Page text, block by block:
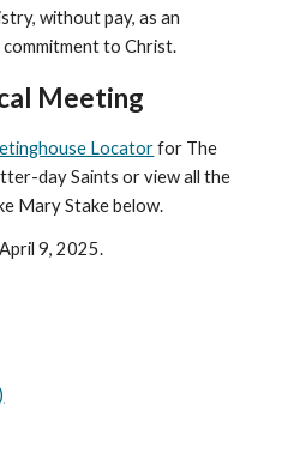
without pay, as an
to Christ.
Meeting
Locatorfor The
day Saints or view all the
Mary Stake below.
9, 2025.